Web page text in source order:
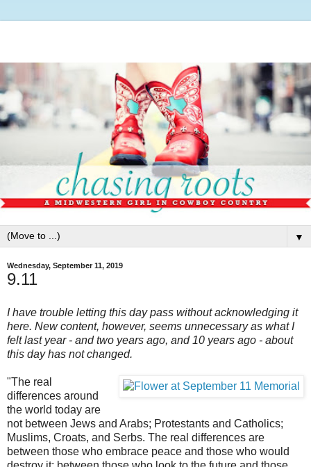
▼
Wednesday, September 11, 2019
9.11
I have trouble letting this day pass without acknowledging it
here. New content, however, seems unnecessary as what I
felt last year - and two years ago, and 10 years ago - about
this day has not changed.
"The real
differences around
the world today are
not between Jews and Arabs; Protestants and Catholics;
Muslims, Croats, and Serbs. The real differences are
between those who embrace peace and those who would